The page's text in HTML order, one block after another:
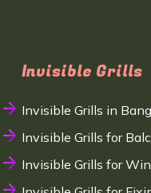
Invisible Grills
Invisible Grills in
Invisible Grills for
Invisible Grills for